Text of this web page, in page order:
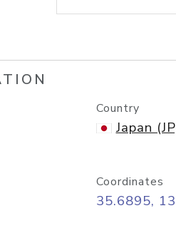
Country
Japan
Coordinates
35.6895,